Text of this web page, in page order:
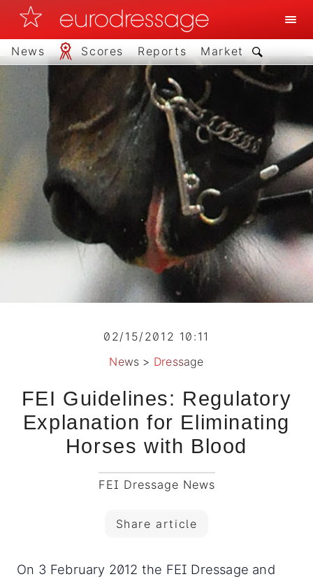
News Scores Reports Market
02/15/2012 10:11
News > Dressage
FEI Guidelines: Regulatory
Explanation for Eliminating
Horses with Blood
FEI Dressage News
Share article
On 3 February 2012 the FEI Dressage and